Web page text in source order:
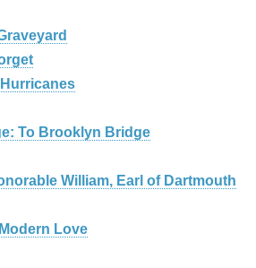
To Brooklyn Bridge
William, Earl of Dartmouth
Love